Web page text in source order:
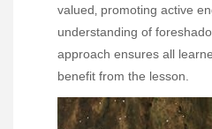
valued‚ promoting active
understanding of
approach ensures all
benefit from the lesson.